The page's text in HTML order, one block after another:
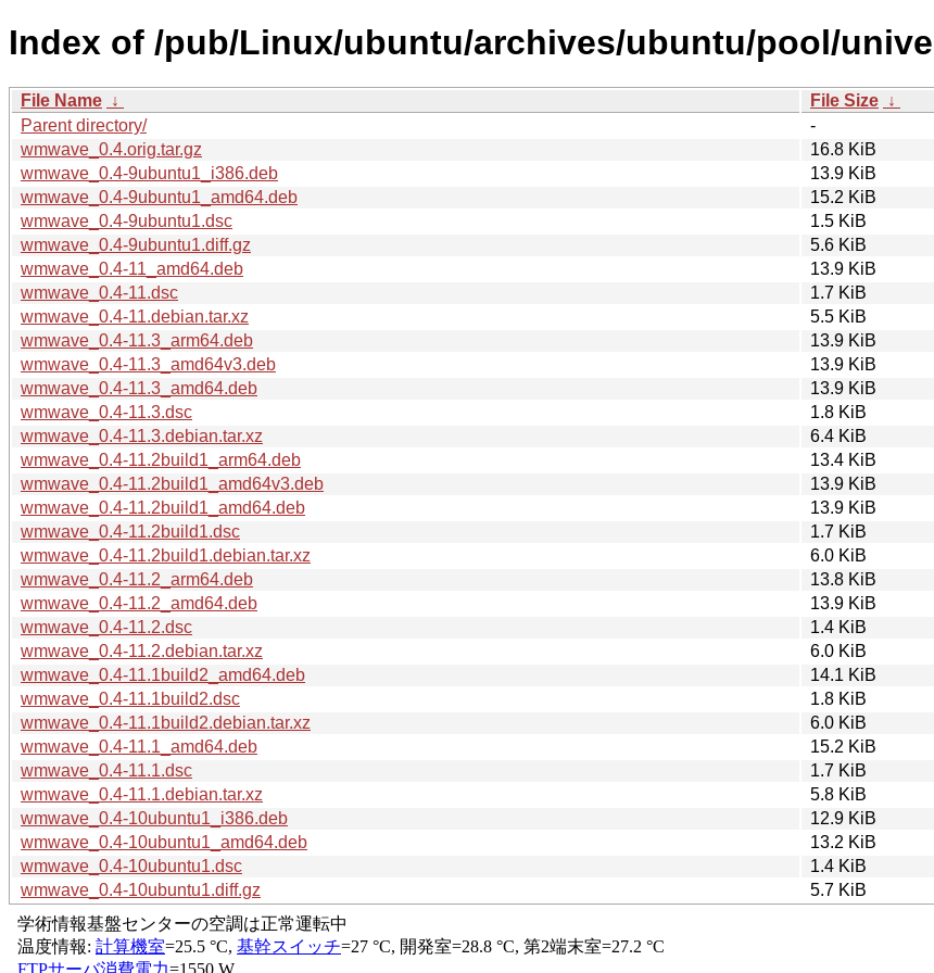
Index of /pub/Linux/ubuntu/archives/ubuntu/pool/
File Name ↓ File Size ↓
Parent directory/
-
wmwave_0.4.orig.tar.gz
16.8 KiB
wmwave_0.4-9ubuntu1_i386.deb
13.9 KiB
wmwave_0.4-9ubuntu1_amd64.deb
15.2 KiB
wmwave_0.4-9ubuntu1.dsc
1.5 KiB
wmwave_0.4-9ubuntu1.diff.gz
5.6 KiB
wmwave_0.4-11_amd64.deb
13.9 KiB
wmwave_0.4-11.dsc
1.7 KiB
wmwave_0.4-11.debian.tar.xz
5.5 KiB
wmwave_0.4-11.3_arm64.deb
13.9 KiB
wmwave_0.4-11.3_amd64v3.deb
13.9 KiB
wmwave_0.4-11.3_amd64.deb
13.9 KiB
wmwave_0.4-11.3.dsc
1.8 KiB
wmwave_0.4-11.3.debian.tar.xz
6.4 KiB
wmwave_0.4-11.2build1_arm64.deb
13.4 KiB
wmwave_0.4-11.2build1_amd64v3.deb
13.9 KiB
wmwave_0.4-11.2build1_amd64.deb
13.9 KiB
wmwave_0.4-11.2build1.dsc
1.7 KiB
wmwave_0.4-11.2build1.debian.tar.xz
6.0 KiB
wmwave_0.4-11.2_arm64.deb
13.8 KiB
wmwave_0.4-11.2_amd64.deb
13.9 KiB
wmwave_0.4-11.2.dsc
1.4 KiB
wmwave_0.4-11.2.debian.tar.xz
6.0 KiB
wmwave_0.4-11.1build2_amd64.deb
14.1 KiB
wmwave_0.4-11.1build2.dsc
1.8 KiB
wmwave_0.4-11.1build2.debian.tar.xz
6.0 KiB
wmwave_0.4-11.1_amd64.deb
15.2 KiB
wmwave_0.4-11.1.dsc
1.7 KiB
wmwave_0.4-11.1.debian.tar.xz
5.8 KiB
wmwave_0.4-10ubuntu1_i386.deb
12.9 KiB
wmwave_0.4-10ubuntu1_amd64.deb
13.2 KiB
wmwave_0.4-10ubuntu1.dsc
1.4 KiB
wmwave_0.4-10ubuntu1.diff.gz
5.7 KiB